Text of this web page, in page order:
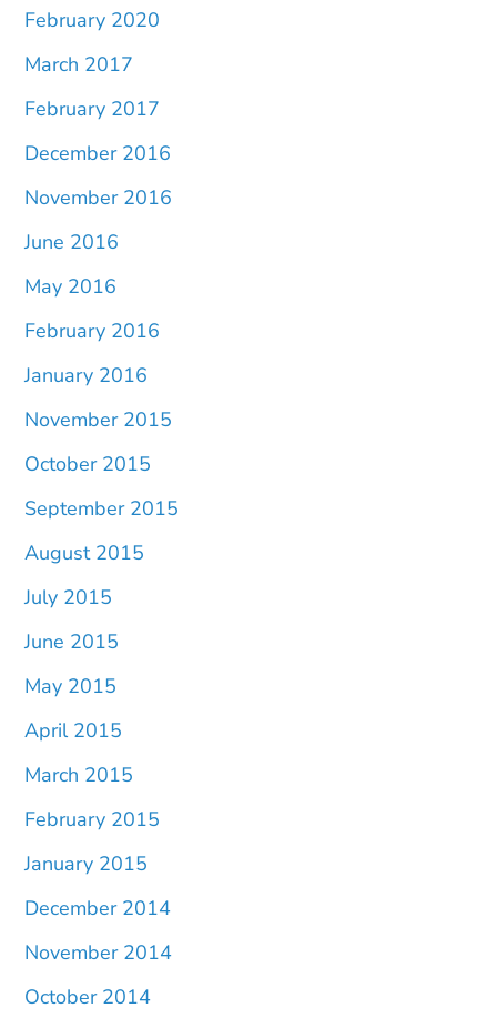
February 2020
March 2017
February 2017
December 2016
November 2016
June 2016
May 2016
February 2016
January 2016
November 2015
October 2015
September 2015
August 2015
July 2015
June 2015
May 2015
April 2015
March 2015
February 2015
January 2015
December 2014
November 2014
October 2014